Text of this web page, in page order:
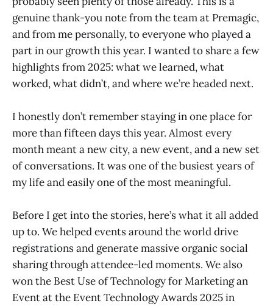
genuine thank-you note from the team at Premagic,
and from me personally, to everyone who played a
part in our growth this year. I wanted to share a few
highlights from 2025: what we learned, what
worked, what didn’t, and where we’re headed next.
I honestly don’t remember staying in one place for
more than fifteen days this year. Almost every
month meant a new city, a new event, and a new set
of conversations. It was one of the busiest years of
my life and easily one of the most meaningful.
Before I get into the stories, here’s what it all added
up to. We helped events around the world drive
registrations and generate massive organic social
sharing through attendee-led moments. We also
won the Best Use of Technology for Marketing an
Event at the Event Technology Awards 2025 in